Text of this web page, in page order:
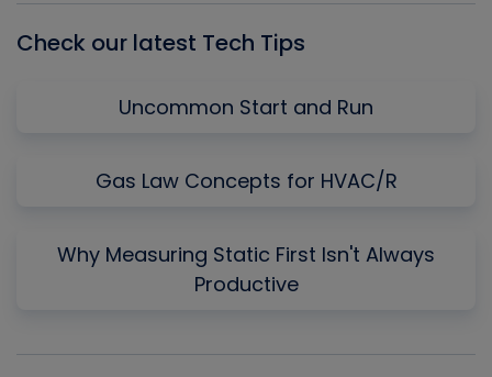
Check our latest Tech Tips
Uncommon Start and Run
Gas Law Concepts for HVAC/R
Why Measuring Static First Isn't Always
Productive